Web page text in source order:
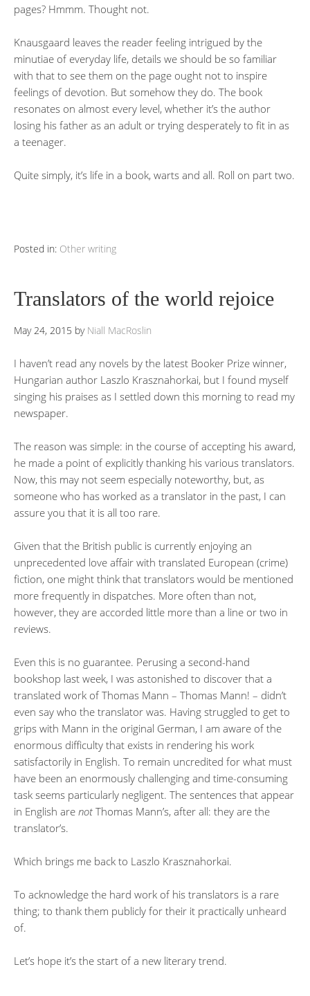
pages? Hmmm. Thought not.
Knausgaard leaves the reader feeling intrigued by the
minutiae of everyday life, details we should be so familiar
with that to see them on the page ought not to inspire
feelings of devotion. But somehow they do. The book
resonates on almost every level, whether it’s the author
losing his father as an adult or trying desperately to fit in as
a teenager.
Quite simply, it’s life in a book, warts and all. Roll on part two.
Posted in: Other writing
Translators of the world rejoice
May 24, 2015 by Niall MacRoslin
I haven’t read any novels by the latest Booker Prize winner,
Hungarian author Laszlo Krasznahorkai, but I found myself
singing his praises as I settled down this morning to read my
newspaper.
The reason was simple: in the course of accepting his award,
he made a point of explicitly thanking his various translators.
Now, this may not seem especially noteworthy, but, as
someone who has worked as a translator in the past, I can
assure you that it is all too rare.
Given that the British public is currently enjoying an
unprecedented love affair with translated European (crime)
fiction, one might think that translators would be mentioned
more frequently in dispatches. More often than not,
however, they are accorded little more than a line or two in
reviews.
Even this is no guarantee. Perusing a second-hand
bookshop last week, I was astonished to discover that a
translated work of Thomas Mann – Thomas Mann! – didn’t
even say who the translator was. Having struggled to get to
grips with Mann in the original German, I am aware of the
enormous difficulty that exists in rendering his work
satisfactorily in English. To remain uncredited for what must
have been an enormously challenging and time-consuming
task seems particularly negligent. The sentences that appear
in English are not Thomas Mann’s, after all: they are the
translator’s.
Which brings me back to Laszlo Krasznahorkai.
To acknowledge the hard work of his translators is a rare
thing; to thank them publicly for their it practically unheard
of.
Let’s hope it’s the start of a new literary trend.